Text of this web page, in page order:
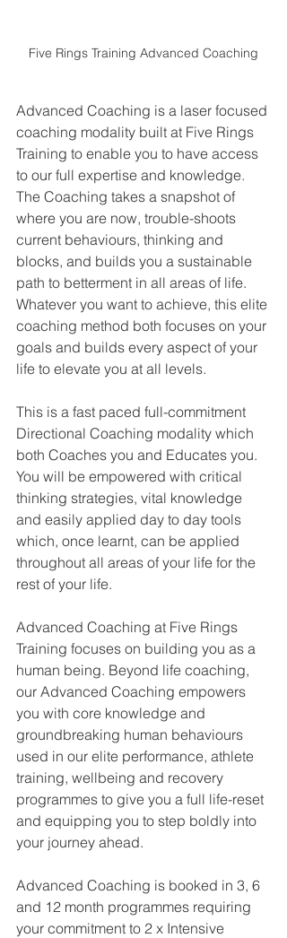
Five Rings Training Advanced Coaching
Advanced Coaching is a laser focused
coaching modality built at Five Rings
Training to enable you to have access
to our full expertise and knowledge.
The Coaching takes a snapshot of
where you are now, trouble-shoots
current behaviours, thinking and
blocks, and builds you a sustainable
path to betterment in all areas of life.
Whatever you want to achieve, this elite
coaching method both focuses on your
goals and builds every aspect of your
life to elevate you at all levels.
This is a fast paced full-commitment
Directional Coaching modality which
both Coaches you and Educates you.
You will be empowered with critical
thinking strategies, vital knowledge
and easily applied day to day tools
which, once learnt, can be applied
throughout all areas of your life for the
rest of your life.
Advanced Coaching at Five Rings
Training focuses on building you as a
human being. Beyond life coaching,
our Advanced Coaching empowers
you with core knowledge and
groundbreaking human behaviours
used in our elite performance, athlete
training, wellbeing and recovery
programmes to give you a full life-reset
and equipping you to step boldly into
your journey ahead.
Advanced Coaching is booked in 3, 6
and 12 month programmes requiring
your commitment to 2 x Intensive